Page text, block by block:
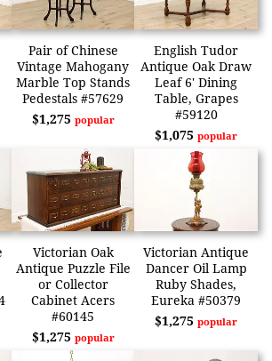
Pair of Chinese
Vintage Mahogany
Marble Top Stands
Pedestals #57629
$1,275 popular
English Tudor
Antique Oak Draw
Leaf 6' Dining
Table, Grapes
#59120
$1,075popular
Victorian Oak
Antique Puzzle File
or Collector
Cabinet Acers
#60145
$1,275 popular
Victorian Antique
Dancer Oil Lamp
Ruby Shades,
Eureka #50379
$1,275popular